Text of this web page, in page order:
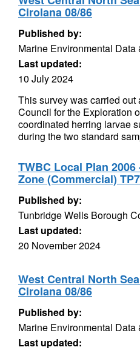
Cirolana 08/86
Published by:
Marine Environmental
Last updated:
10 July 2024
This survey was carried out
Council for the Exploration
coordinated herring larvae
during the two standard
TWBC Local Plan
Zone (Commercial) TP7
Published by:
Tunbridge Wells Borough
Last updated:
20 November 2024
West Central North
Cirolana 08/86
Published by:
Marine Environmental
Last updated: